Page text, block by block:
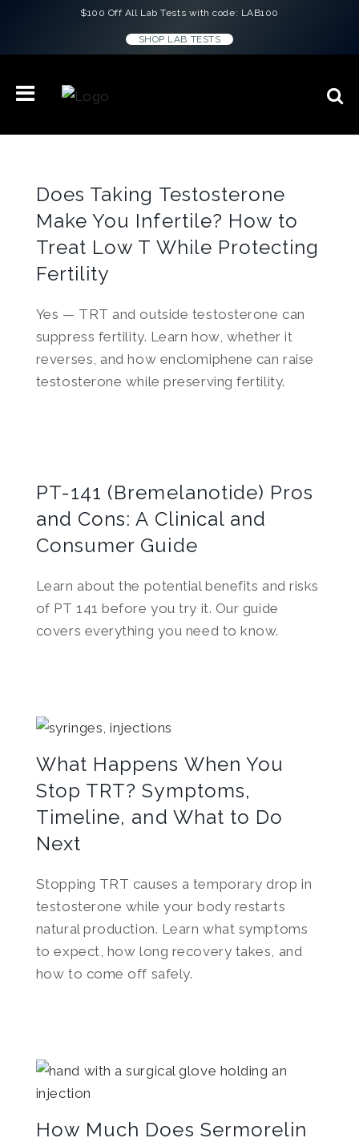
$100 Off All Lab Tests with code: LAB100
SHOP LAB TESTS
Does Taking Testosterone
Make You Infertile? How to
Treat Low T While Protecting
Fertility
Yes — TRT and outside testosterone can
suppress fertility. Learn how, whether it
reverses, and how enclomiphene can raise
testosterone while preserving fertility.
PT-141 (Bremelanotide) Pros
and Cons: A Clinical and
Consumer Guide
Learn about the potential benefits and risks
of PT 141 before you try it. Our guide
covers everything you need to know.
What Happens When You
Stop TRT? Symptoms,
Timeline, and What to Do
Next
Stopping TRT causes a temporary drop in
testosterone while your body restarts
natural production. Learn what symptoms
to expect, how long recovery takes, and
how to come off safely.
How Much Does Sermorelin